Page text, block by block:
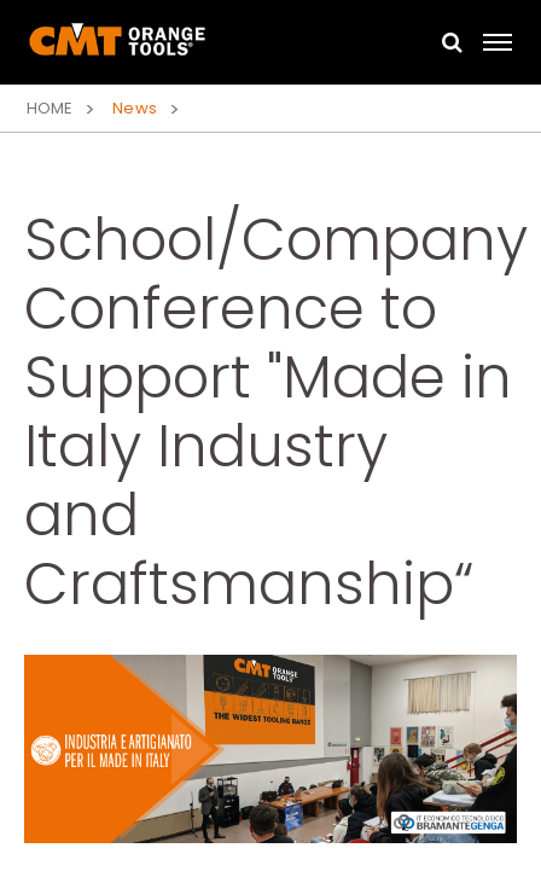
HOME News
School/Company
Conference to
Support "Made in
Italy Industry
and
Craftsmanship“